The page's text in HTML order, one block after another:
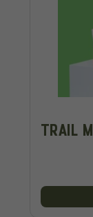
TRAIL